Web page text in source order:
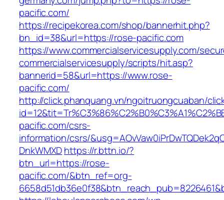
pacific.com/
https://recipekorea.com/shop/bannerhit.php?
bn_id=38&url=https://rose-pacific.com
https://www.commercialservicesupply.com/
commercialservicesupply/scripts/hit.asp?
bannerid=58&url=https://www.rose-
pacific.com/
http://click.phanquang.vn/ngoitruongcuaban/
pacific.com/csrs-
information/csrs/
DnkWMXDhttps://r.bttn.io/?
btn_url=https://rose-
pacific.com/&btn_ref=org-